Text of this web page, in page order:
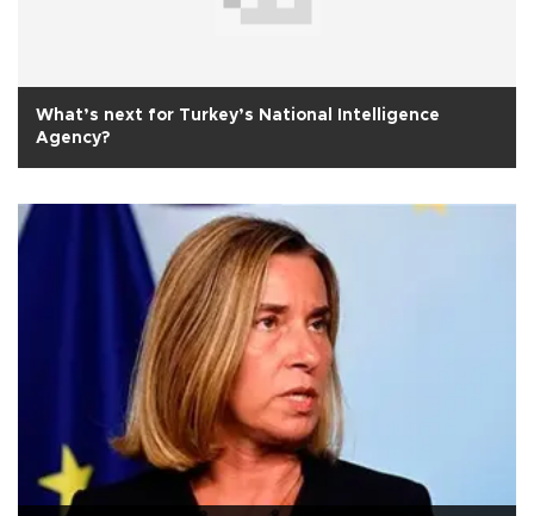
What’s next for Turkey’s National Intelligence
Agency?